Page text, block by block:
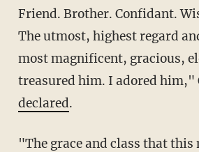
Friend. Brother. Confidant.
The utmost, highest regard
most magnificent, gracious,
treasured him. I adored him,"
declared.
"The grace and class that this man has shown